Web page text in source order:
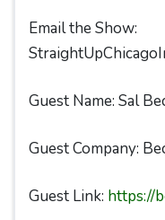
Email the Show:
Guest Name: Sal
Guest Company:
Guest Link: https://